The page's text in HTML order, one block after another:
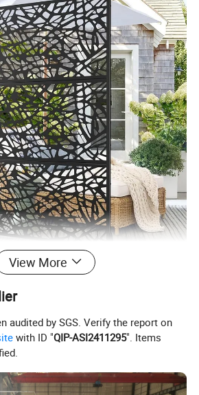
View More
audited by SGS. Verify the report on
with ID "QIP-ASI2411295". Items